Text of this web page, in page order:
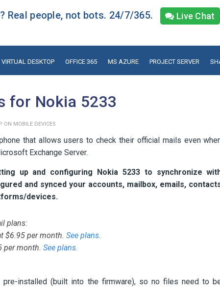
Real people, not bots. 24/7/365. Live Chat
VIRTUAL DESKTOP OFFICE 365 MS AZURE PROJECT SERVER
for Nokia 5233
ON MOBILE DEVICES
that allows users to check their official mails even
Exchange Server.
up and configuring Nokia 5233 to synchronize
and synced your accounts, mailbox, emails,
devices.
plans:
$6.95 per month. See plans.
per month. See plans.
installed (built into the firmware), so no files need to